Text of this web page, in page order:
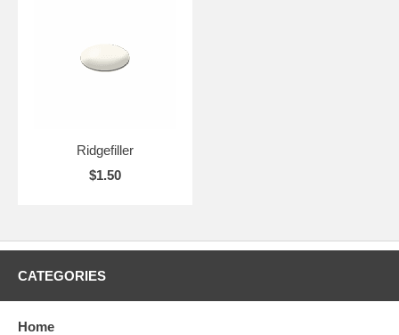
Ridgefiller
$1.50
CATEGORIES
Home